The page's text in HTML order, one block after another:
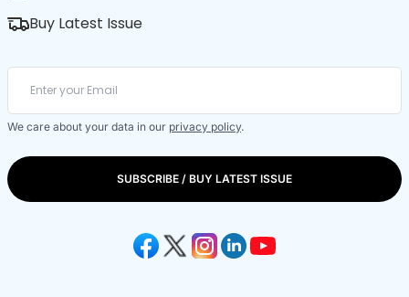
Buy Latest Issue
We care about your data in our privacy policy.
SUBSCRIBE / BUY LATEST ISSUE